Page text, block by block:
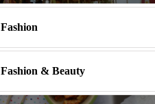
Fashion
Fashion & Beauty